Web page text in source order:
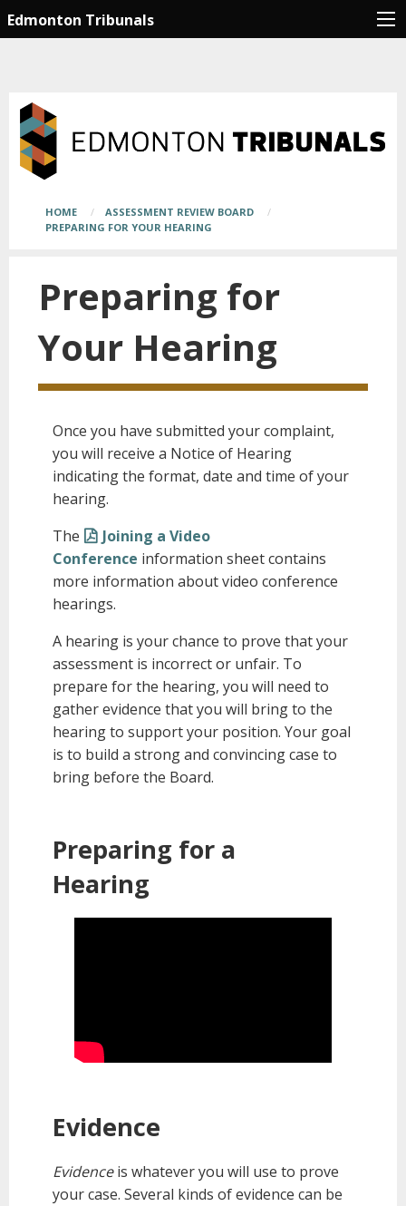
Skip
Edmonton Tribunals
Breadcrumb
HOME
ASSESSMENT REVIEW BOARD
PREPARING FOR YOUR HEARING
Main
page
here
Preparing for
Your Hearing
Once you have submitted your complaint,
you will receive a Notice of Hearing
indicating the format, date and time of your
hearing.
The
Joining a Video
Conference information sheet contains
more information about video conference
hearings.
A hearing is your chance to prove that your
assessment is incorrect or unfair. To
prepare for the hearing, you will need to
gather evidence that you will bring to the
hearing to support your position. Your goal
is to build a strong and convincing case to
bring before the Board.
Preparing for a
Hearing
Evidence
Evidenceis whatever you will use to prove
your case. Several kinds of evidence can be